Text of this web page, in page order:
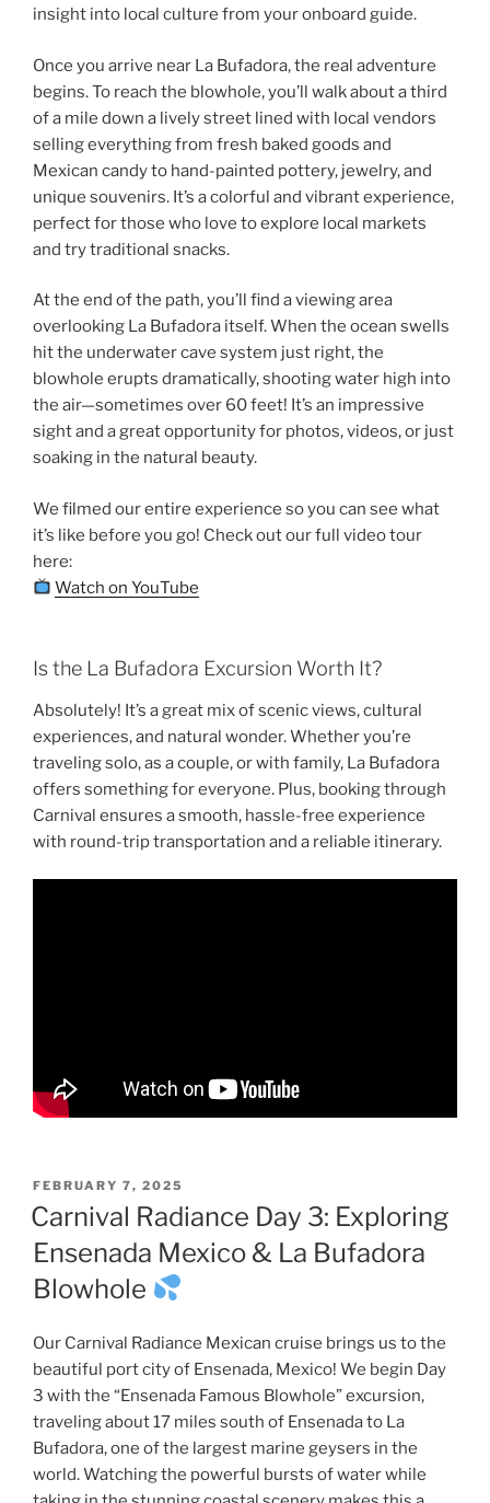
insight into local culture from your onboard guide.
Once you arrive near La Bufadora, the real adventure
begins. To reach the blowhole, you’ll walk about a third
of a mile down a lively street lined with local vendors
selling everything from fresh baked goods and
Mexican candy to hand-painted pottery, jewelry, and
unique souvenirs. It’s a colorful and vibrant experience,
perfect for those who love to explore local markets
and try traditional snacks.
At the end of the path, you’ll find a viewing area
overlooking La Bufadora itself. When the ocean swells
hit the underwater cave system just right, the
blowhole erupts dramatically, shooting water high into
the air—sometimes over 60 feet! It’s an impressive
sight and a great opportunity for photos, videos, or just
soaking in the natural beauty.
We filmed our entire experience so you can see what
it’s like before you go! Check out our full video tour
here:
Watch on YouTube
Is the La Bufadora Excursion Worth It?
Absolutely! It’s a great mix of scenic views, cultural
experiences, and natural wonder. Whether you’re
traveling solo, as a couple, or with family, La Bufadora
offers something for everyone. Plus, booking through
Carnival ensures a smooth, hassle-free experience
with round-trip transportation and a reliable itinerary.
POSTED
ON
FEBRUARY 7, 2025
Carnival Radiance Day 3: Exploring
Ensenada Mexico & La Bufadora
Blowhole
Our Carnival Radiance Mexican cruise brings us to the
beautiful port city of Ensenada, Mexico! We begin Day
3 with the “Ensenada Famous Blowhole” excursion,
traveling about 17 miles south of Ensenada to La
Bufadora, one of the largest marine geysers in the
world. Watching the powerful bursts of water while